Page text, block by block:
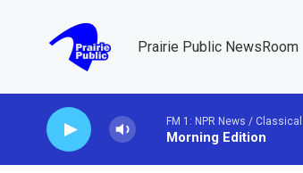
Prairie Public NewsRoom
FM 1: NPR News / Classical
Morning Edition